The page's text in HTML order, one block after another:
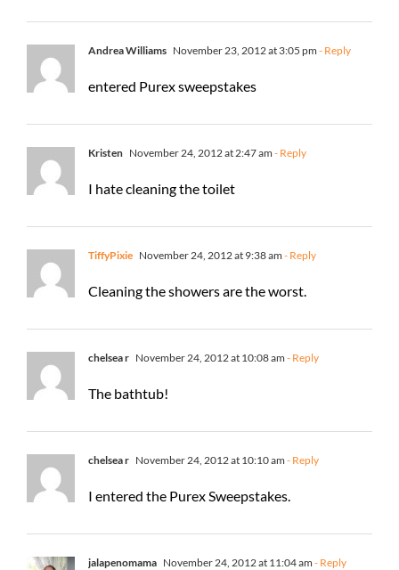
Andrea Williams November 23, 2012 at 3:05 pm - Reply
entered Purex sweepstakes
Kristen November 24, 2012 at 2:47 am - Reply
I hate cleaning the toilet
TiffyPixie November 24, 2012 at 9:38 am - Reply
Cleaning the showers are the worst.
chelsea r November 24, 2012 at 10:08 am - Reply
The bathtub!
chelsea r November 24, 2012 at 10:10 am - Reply
I entered the Purex Sweepstakes.
jalapenomama November 24, 2012 at 11:04 am - Reply